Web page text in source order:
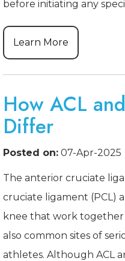
before initiating any
Learn More
How ACL
Differ
Posted on: 07-Apr-2025
The anterior cruciate
cruciate ligament (PCL)
knee that work together
also common sites of
athletes. Although ACL